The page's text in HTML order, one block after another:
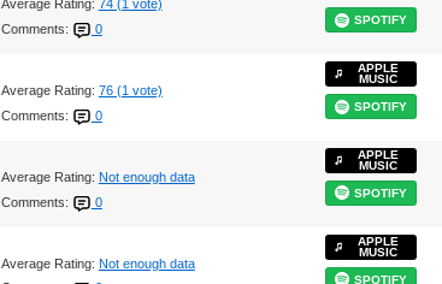
Average Rating: 74 (1 vote)
Comments:
0
SPOTIFY
Average Rating: 76 (1 vote)
Comments:
0
APPLE
MUSIC
SPOTIFY
Average Rating: Not enough data
Comments:
0
APPLE
MUSIC
SPOTIFY
Average Rating: Not enough data
APPLE
MUSIC
SPOTIFY